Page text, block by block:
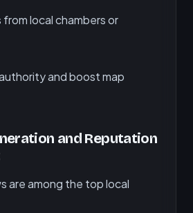
from local chambers or
and boost map
and Reputation
are among the top local